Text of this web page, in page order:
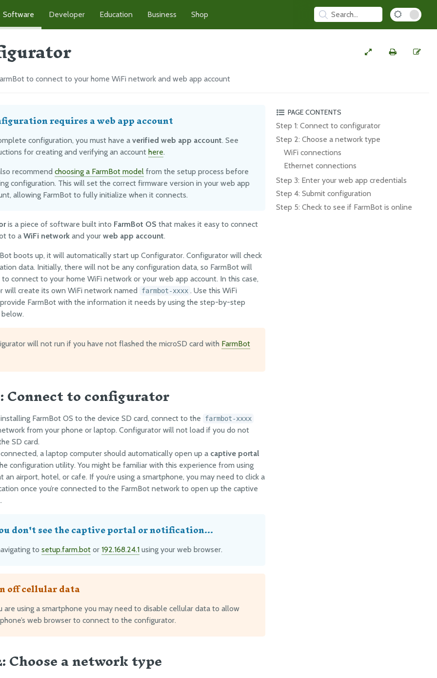
Software Developer Education Business Shop
to connect to your home WiFi network and web app account
PAGE CONTENTS
Step 1: Connect to configurator
Step 2: Choose a network type
WiFi connections
Ethernet connections
Step 3: Enter your web app credentials
Step 4: Submit configuration
Step 5: Check to see if FarmBot is online
requires a web app account
configuration, you must have a verified web app account. See
for creating and verifying an account here.
recommend choosing a FarmBot model from the setup process before
configuration. This will set the correct firmware version in your web app
allowing FarmBot to fully initialize when it connects.
is a piece of software built into FarmBot OS that makes it easy to connect
to a WiFi network and your web app account.
boots up, it will automatically start up Configurator. Configurator will check
data. Initially, there will not be any configuration data, so FarmBot will
connect to your home WiFi network or your web app account. In this case,
will create its own WiFi network named
farmbot-xxxx . Use this WiFi
FarmBot with the information it needs by using the step-by-step
will not run if you have not flashed the microSD card with FarmBot
Connect to configurator
FarmBot OS to the device SD card, connect to the farmbot-xxxx
from your phone or laptop. Configurator will not load if you do not
SD card.
a laptop computer should automatically open up a captive portal
configuration utility. You might be familiar with this experience from using
an airport, hotel, or cafe. If you’re using a smartphone, you may need to click a
once you’re connected to the FarmBot network to open up the captive
don't see the captive portal or notification...
to setup.farm.botor 192.168.24.1using your web browser.
off cellular data
are using a smartphone you may need to disable cellular data to allow
web browser to connect to the configurator.
Choose a network type